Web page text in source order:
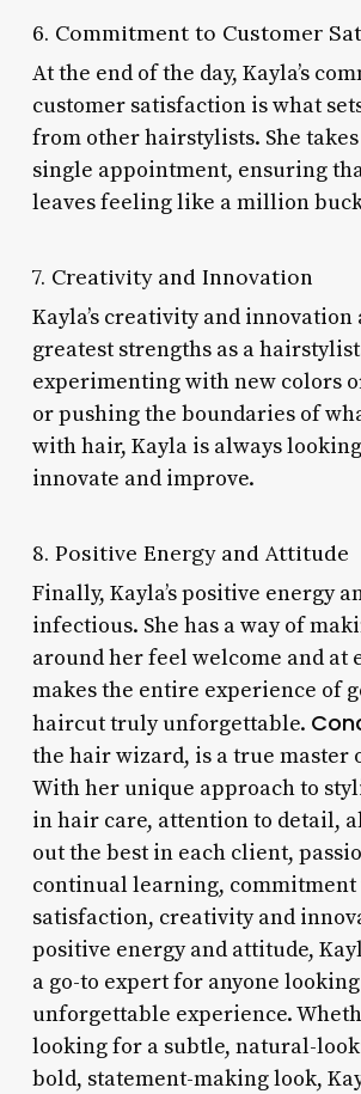
6. Commitment to Customer
At the end of the day, Kayla’s
customer satisfaction is what
from other hairstylists. She
single appointment, ensuring
leaves feeling like a million
7. Creativity and Innovation
Kayla’s creativity and
greatest strengths as a
experimenting with new colors
or pushing the boundaries of
with hair, Kayla is always
innovate and improve.
8. Positive Energy and Attitude
Finally, Kayla’s positive energy
infectious. She has a way of
around her feel welcome and at
makes the entire experience of
haircut truly unforgettable.
the hair wizard, is a true master
With her unique approach to
in hair care, attention to detail,
out the best in each client,
continual learning, commitment
satisfaction, creativity and
positive energy and attitude,
a go-to expert for anyone
unforgettable experience.
looking for a subtle, natural-
bold, statement-making look,